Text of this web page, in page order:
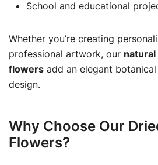
School and educational
Whether you’re creating
professional artwork, our
flowers add an elegant
design.
Why Choose Our
Flowers?